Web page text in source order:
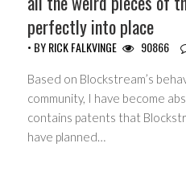
perfectly into place
• BYRICK FALKVINGE 90866
Based on Blockstream’s
community, I have become
contains patents that
have planned…